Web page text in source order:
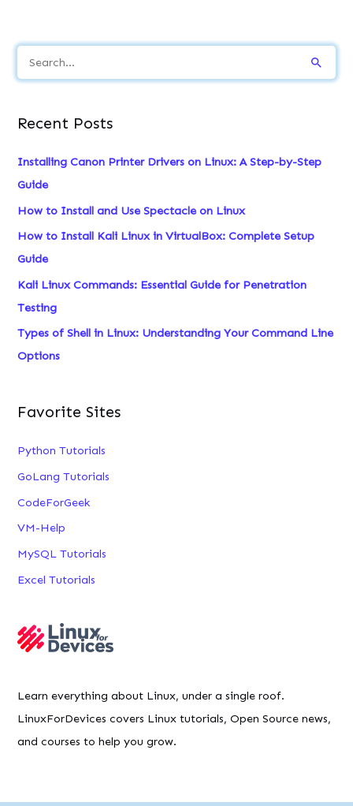
e
r
h
f
o
r
:
Recent Posts
Installing Canon Printer Drivers on Linux: A Step-by-Step
Guide
How to Install and Use Spectacle on Linux
How to Install Kali Linux in VirtualBox: Complete Setup
Guide
Kali Linux Commands: Essential Guide for Penetration
Testing
Types of Shell in Linux: Understanding Your Command Line
Options
Favorite Sites
Python Tutorials
GoLang Tutorials
CodeForGeek
VM-Help
MySQL Tutorials
Excel Tutorials
Learn everything about Linux, under a single roof.
LinuxForDevices covers Linux tutorials, Open Source news,
and courses to help you grow.